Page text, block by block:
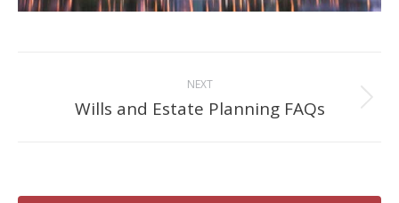
navigation
NEXT
Next
Wills and Estate Planning FAQs